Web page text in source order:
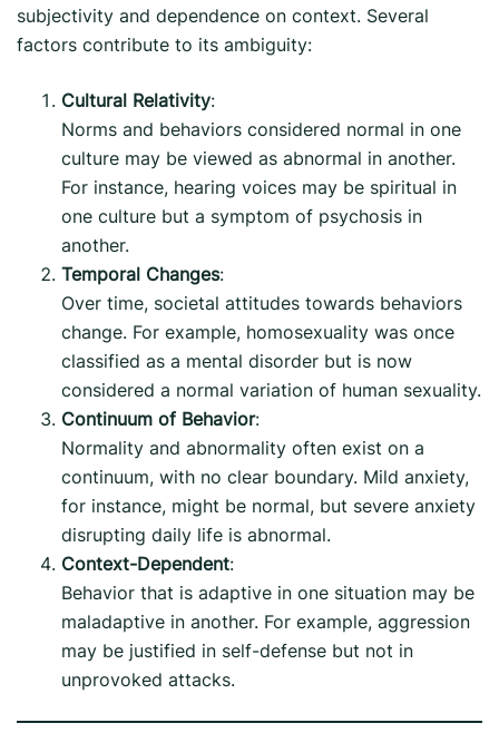
subjectivity and dependence on context. Several
factors contribute to its ambiguity:
Cultural Relativity:
Norms and behaviors considered normal in one
culture may be viewed as abnormal in another.
For instance, hearing voices may be spiritual in
one culture but a symptom of psychosis in
another.
Temporal Changes:
Over time, societal attitudes towards behaviors
change. For example, homosexuality was once
classified as a mental disorder but is now
considered a normal variation of human sexuality.
Continuum of Behavior:
Normality and abnormality often exist on a
continuum, with no clear boundary. Mild anxiety,
for instance, might be normal, but severe anxiety
disrupting daily life is abnormal.
Context-Dependent:
Behavior that is adaptive in one situation may be
maladaptive in another. For example, aggression
may be justified in self-defense but not in
unprovoked attacks.